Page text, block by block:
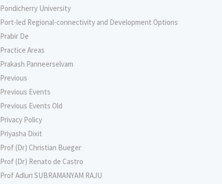
Pondicherry University
Port-led Regional-connectivity and Development Options
Prabir De
Practice Areas
Prakash Panneerselvam
Previous
Previous Events
Previous Events Old
Privacy Policy
Priyasha Dixit
Prof (Dr) Christian Bueger
Prof (Dr) Renato de Castro
Prof Adluri SUBRAMANYAM RAJU